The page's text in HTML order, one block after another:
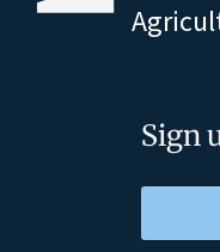
Sign